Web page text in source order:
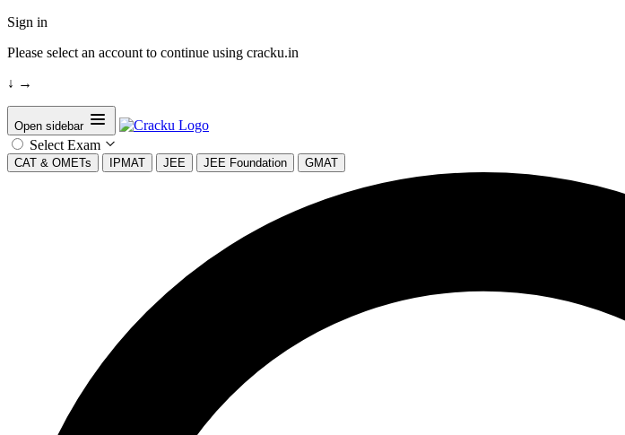
Sign in
Please select an account to continue using cracku.in
↓ →
Open sidebar
Select Exam
CAT & OMETs IPMAT JEE JEE Foundation GMAT